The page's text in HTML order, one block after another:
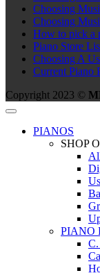
Choosing
Choosing
How to pick a
Piano Store
Choosing A
Current Piano
Copyright 2023 ©
PIANOS
SHOP
PIANO
C.